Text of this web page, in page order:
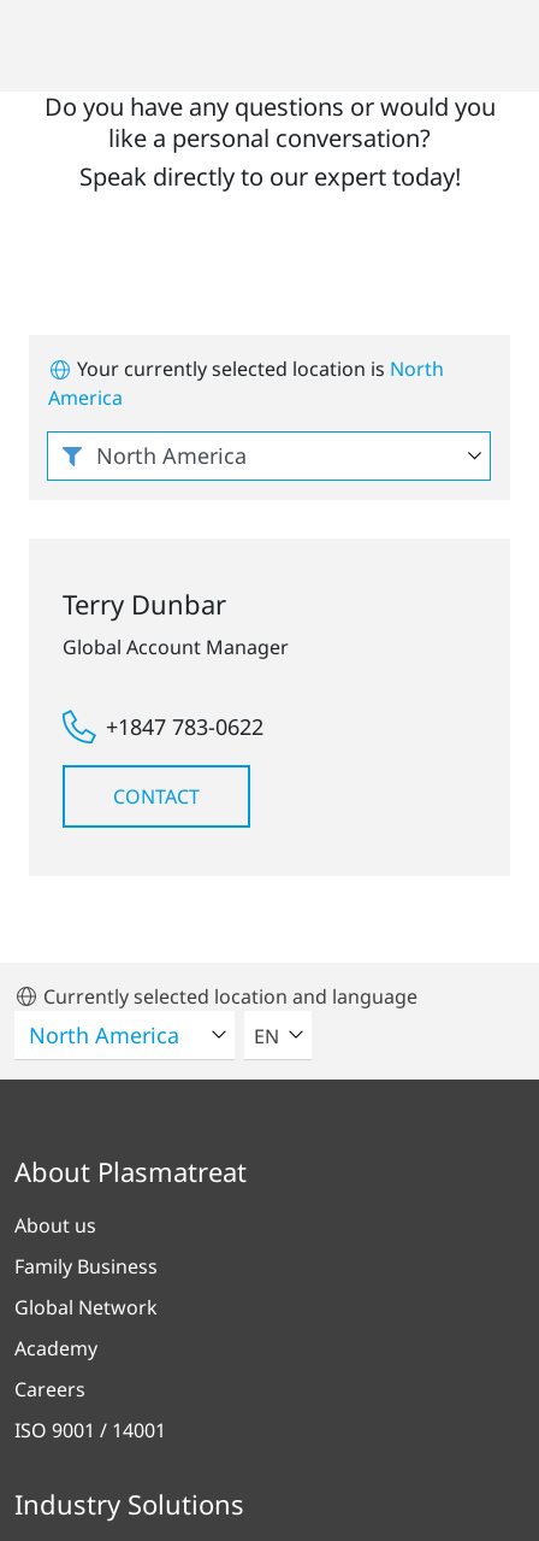
Do you have any questions or would you
like a personal conversation?
Speak directly to our expert today!
Your currently selected location is North
America
Terry Dunbar
Global Account Manager
+1847 783-0622
CONTACT
Currently selected location and language
SELECT A LANGUAGE
EN
About Plasmatreat
About us
Family Business
Global Network
Academy
Careers
ISO 9001 / 14001
Industry Solutions